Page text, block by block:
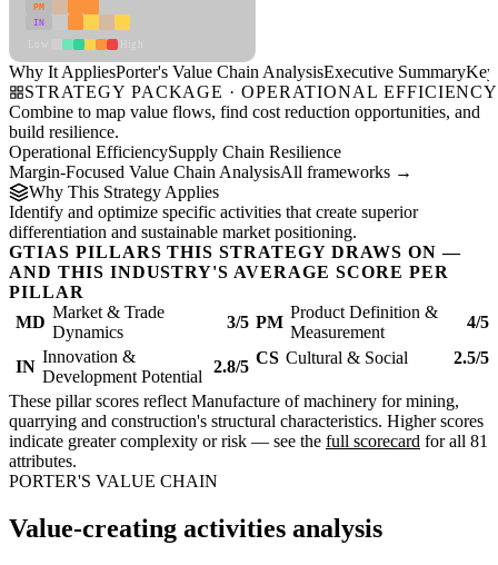
PM
IN
Why It AppliesPorter's Value Chain AnalysisExecutive SummaryKey
STRATEGY PACKAGE · OPERATIONAL EFFICIENCY
Combine to map value flows, find cost reduction opportunities, and
build resilience.
Operational EfficiencySupply Chain Resilience
Margin-Focused Value Chain AnalysisAll frameworks →
Why This Strategy Applies
Identify and optimize specific activities that create superior
differentiation and sustainable market positioning.
GTIAS PILLARS THIS STRATEGY DRAWS ON —
AND THIS INDUSTRY'S AVERAGE SCORE PER
PILLAR
MD
Market & Trade
Dynamics
3/5 PM
Product Definition &
Measurement
4/5
IN
Innovation &
Development Potential
2.8/5 CS Cultural & Social 2.5/5
These pillar scores reflect Manufacture of machinery for mining,
quarrying and construction's structural characteristics. Higher scores
indicate greater complexity or risk — see the full scorecard for all 81
attributes.
PORTER'S VALUE CHAIN
Value-creating activities analysis